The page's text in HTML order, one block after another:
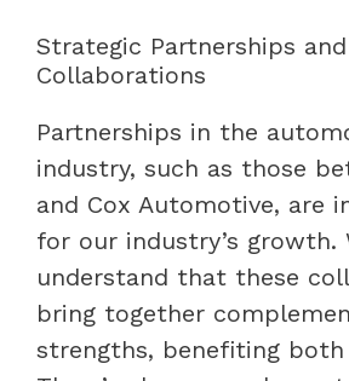
Strategic Partnerships
Collaborations
Partnerships in the
industry, such as those
and Cox Automotive, are
for our industry’s growth.
understand that these
bring together
strengths, benefiting both